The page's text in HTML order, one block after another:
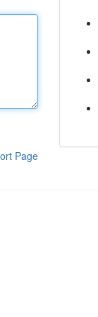
Page